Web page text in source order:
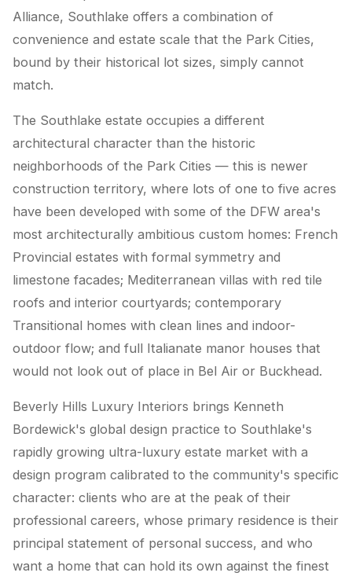
Alliance, Southlake offers a combination of
convenience and estate scale that the Park Cities,
bound by their historical lot sizes, simply cannot
match.
The Southlake estate occupies a different
architectural character than the historic
neighborhoods of the Park Cities — this is newer
construction territory, where lots of one to five acres
have been developed with some of the DFW area's
most architecturally ambitious custom homes: French
Provincial estates with formal symmetry and
limestone facades; Mediterranean villas with red tile
roofs and interior courtyards; contemporary
Transitional homes with clean lines and indoor-
outdoor flow; and full Italianate manor houses that
would not look out of place in Bel Air or Buckhead.
Beverly Hills Luxury Interiors brings Kenneth
Bordewick's global design practice to Southlake's
rapidly growing ultra-luxury estate market with a
design program calibrated to the community's specific
character: clients who are at the peak of their
professional careers, whose primary residence is their
principal statement of personal success, and who
want a home that can hold its own against the finest